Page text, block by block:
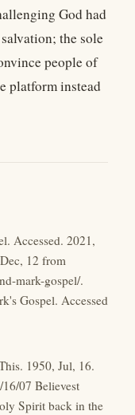
God had
the sole
people of
platform instead
Accessed. 2021,
12 from
mark-gospel/.
Gospel. Accessed
1950, Jul, 16.
07 Believest
Spirit back in the